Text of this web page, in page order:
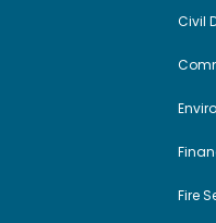
Civil
Fire